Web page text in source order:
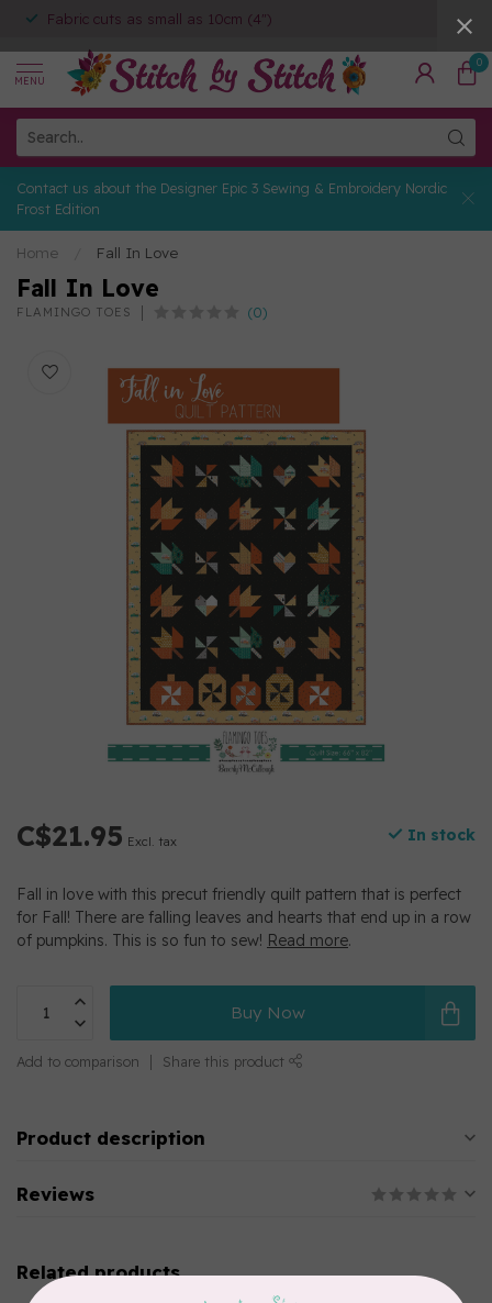
Fabric cuts as small as 10cm (4")
MENU
0
Contact us about the Designer Epic 3 Sewing & Embroidery Nordic
Frost Edition
Home Fall In Love
Fall In Love
FLAMINGO TOES (0)
C$21.95 Excl. tax In stock
Fall in love with this precut friendly quilt pattern that is perfect
for Fall! There are falling leaves and hearts that end up in a row
of pumpkins. This is so fun to sew! Read more.
Buy Now
Add to comparison Share this product
Product description
Reviews
Related products